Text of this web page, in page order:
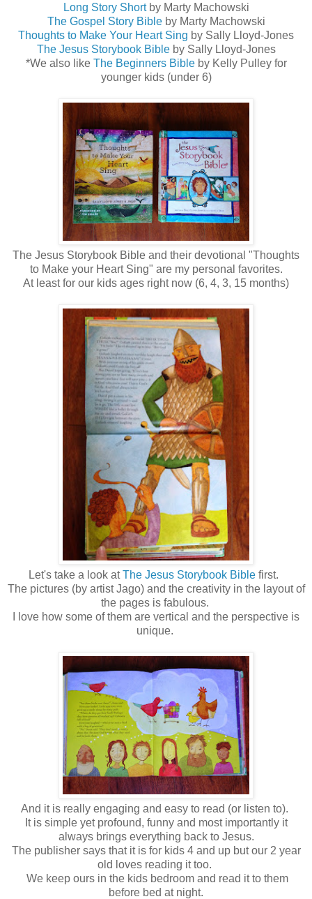
Long Story Shortby Marty Machowski
The Gospel Story Bibleby Marty Machowski
Thoughts to Make Your Heart Sing by Sally Lloyd-Jones
The Jesus Storybook Bibleby Sally Lloyd-Jones
*We also like The Beginners Bibleby Kelly Pulley for
younger kids (under 6)
The Jesus Storybook Bible and their devotional "Thoughts
to Make your Heart Sing" are my personal favorites.
At least for our kids ages right now (6, 4, 3, 15 months)
Let's take a look atThe Jesus Storybook Biblefirst.
The pictures (by artist Jago) and the creativity in the layout of
the pages is fabulous.
I love how some of them are vertical and the perspective is
unique.
And it is really engaging and easy to read (or listen to).
It is simple yet profound, funny and most importantly it
always brings everything back to Jesus.
The publisher says that it is for kids 4 and up but our 2 year
old loves reading it too.
We keep ours in the kids bedroom and read it to them
before bed at night.